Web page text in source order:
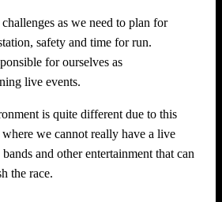
as we need to plan for
safety and time for run.
for ourselves as
live events.
is quite different due to this
we cannot really have a live
and other entertainment that can
the race.